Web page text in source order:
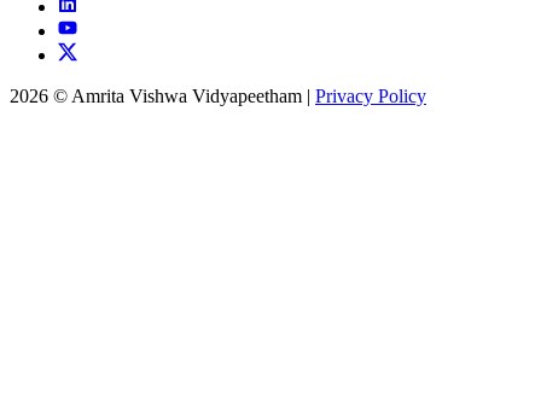
2026 © Amrita Vishwa Vidyapeetham | Privacy Policy